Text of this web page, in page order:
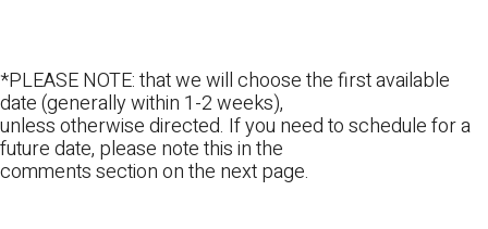
*PLEASE NOTE: that we will choose the first available
date (generally within 1-2 weeks),
unless otherwise directed. If you need to schedule for a
future date, please note this in the
comments section on the next page.